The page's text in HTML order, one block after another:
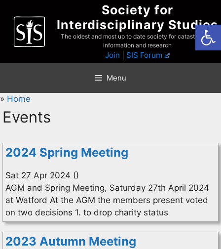
content
Society for
Interdisciplinary Studies
The oldest and most up to date society for catastrophist
information and research
Join SIS Forum
Menu
» Home
Events
2024 Spring Meeting
Sat 27 Apr 2024 ()
AGM and Spring Meeting, Saturday 27th April 2024
at Watford At the AGM the members present voted
on two decisions 1. to drop charity status
2023 Autumn Meeting